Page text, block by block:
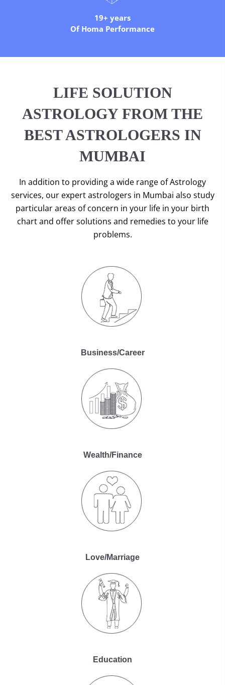
19+ years
Of Homa Performance
LIFE SOLUTION
ASTROLOGY FROM THE
BEST ASTROLOGERS IN
MUMBAI
In addition to providing a wide range of Astrology
services, our expert astrologers in Mumbai also study
particular areas of concern in your life in your birth
chart and offer solutions and remedies to your life
problems.
Business/Career
Wealth/Finance
Love/Marriage
Education